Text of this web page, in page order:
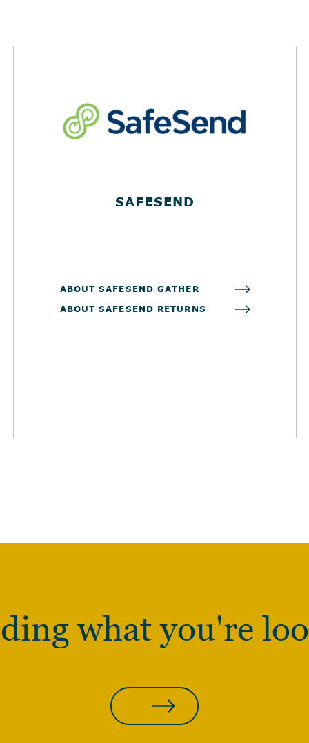
SAFESEND
ABOUT SAFESEND GATHER
ABOUT SAFESEND RETURNS
what you're